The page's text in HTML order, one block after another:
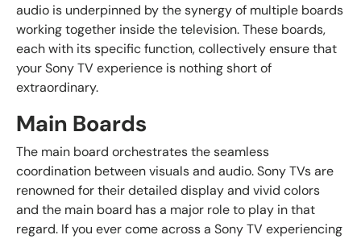
audio is underpinned by the synergy of multiple boards
working together inside the television. These boards,
each with its specific function, collectively ensure that
your Sony TV experience is nothing short of
extraordinary.
Main Boards
The main board orchestrates the seamless
coordination between visuals and audio. Sony TVs are
renowned for their detailed display and vivid colors
and the main board has a major role to play in that
regard. If you ever come across a Sony TV experiencing